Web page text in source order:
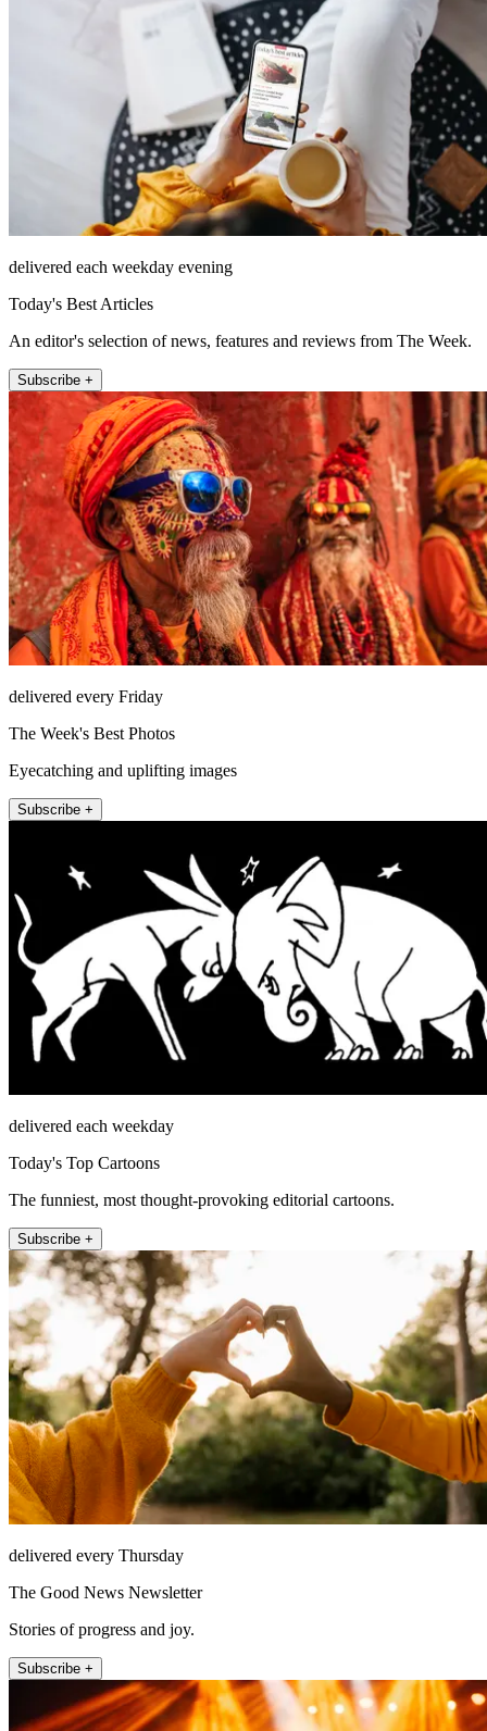
delivered each weekday evening
Today's Best Articles
An editor's selection of news, features and reviews from The Week.
Subscribe +
delivered every Friday
The Week's Best Photos
Eyecatching and uplifting images
Subscribe +
delivered each weekday
Today's Top Cartoons
The funniest, most thought-provoking editorial cartoons.
Subscribe +
delivered every Thursday
The Good News Newsletter
Stories of progress and joy.
Subscribe +